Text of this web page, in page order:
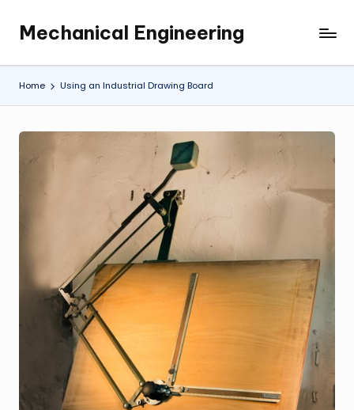
content
Mechanical Engineering
Engineering
the
Future,
at
a
Home Using an Industrial Drawing Board